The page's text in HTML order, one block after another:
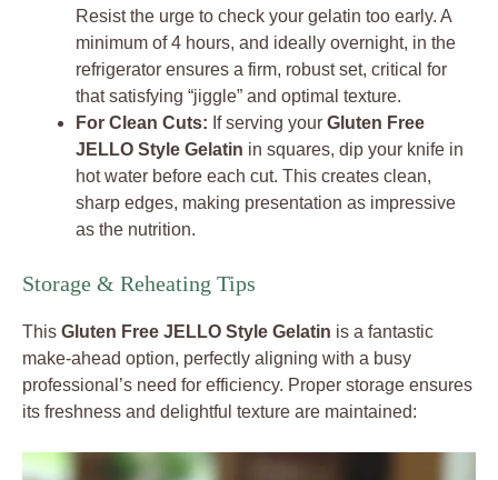
Resist the urge to check your gelatin too early. A
minimum of 4 hours, and ideally overnight, in the
refrigerator ensures a firm, robust set, critical for
that satisfying “jiggle” and optimal texture.
For Clean Cuts: If serving your Gluten Free
JELLO Style Gelatin in squares, dip your knife in
hot water before each cut. This creates clean,
sharp edges, making presentation as impressive
as the nutrition.
Storage & Reheating Tips
This Gluten Free JELLO Style Gelatin is a fantastic
make-ahead option, perfectly aligning with a busy
professional’s need for efficiency. Proper storage ensures
its freshness and delightful texture are maintained: